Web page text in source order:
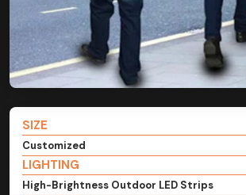
SIZE
Customized
LIGHTING
High-Brightness Outdoor LED Strips